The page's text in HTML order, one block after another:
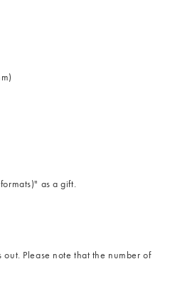
as a gift.
Please note that the number of